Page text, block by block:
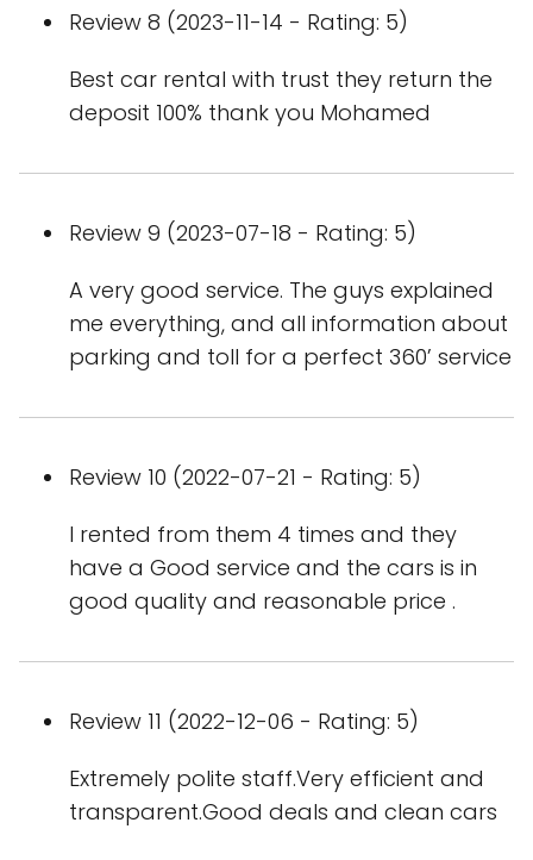
Review 8 (2023-11-14 - Rating: 5)
Best car rental with trust they return the
deposit 100% thank you Mohamed
Review 9 (2023-07-18 - Rating: 5)
A very good service. The guys explained
me everything, and all information about
parking and toll for a perfect 360’ service
Review 10 (2022-07-21 - Rating: 5)
I rented from them 4 times and they
have a Good service and the cars is in
good quality and reasonable price .
Review 11 (2022-12-06 - Rating: 5)
Extremely polite staff.Very efficient and
transparent.Good deals and clean cars